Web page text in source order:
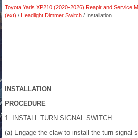
Toyota Yaris XP210 (2020-2026) Reapir and Service
(ext) / Headlight Dimmer Switch / Installation
INSTALLATION
PROCEDURE
1. INSTALL TURN SIGNAL SWITCH
(a) Engage the claw to install the turn signal